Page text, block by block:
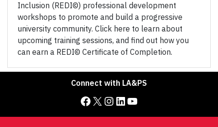
Inclusion (REDI©) professional development
workshops to promote and build a progressive
university community. Click here to learn about
upcoming training sessions, and find out how you
can earn a REDI© Certificate of Completion.
Connect with LA&PS
Facebook X Instagram LinkedIn YouTube